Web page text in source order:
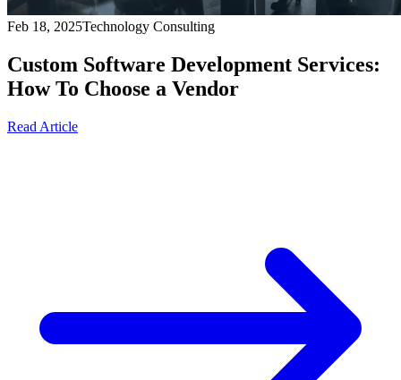
Feb 18, 2025Technology Consulting
Custom Software Development Services:
How To Choose a Vendor
Read Article